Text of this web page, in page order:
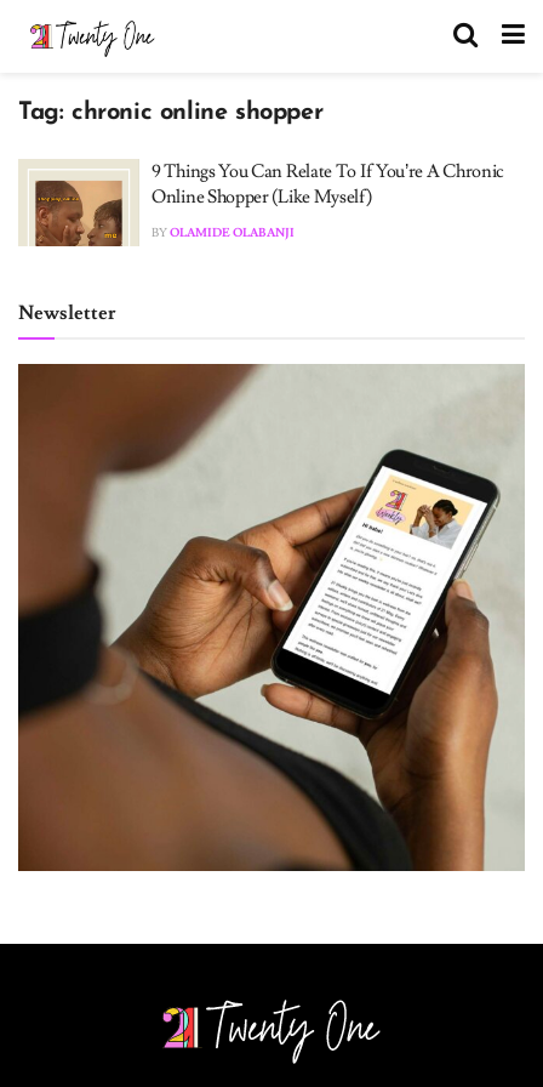
Tag: chronic online shopper
9 Things You Can Relate To If You’re A Chronic
Online Shopper (Like Myself)
BYOLAMIDE OLABANJI
Newsletter